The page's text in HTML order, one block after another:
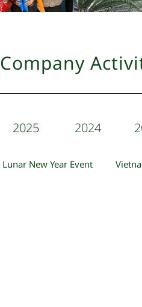
Company
2025 2024
Lunar New Year Event